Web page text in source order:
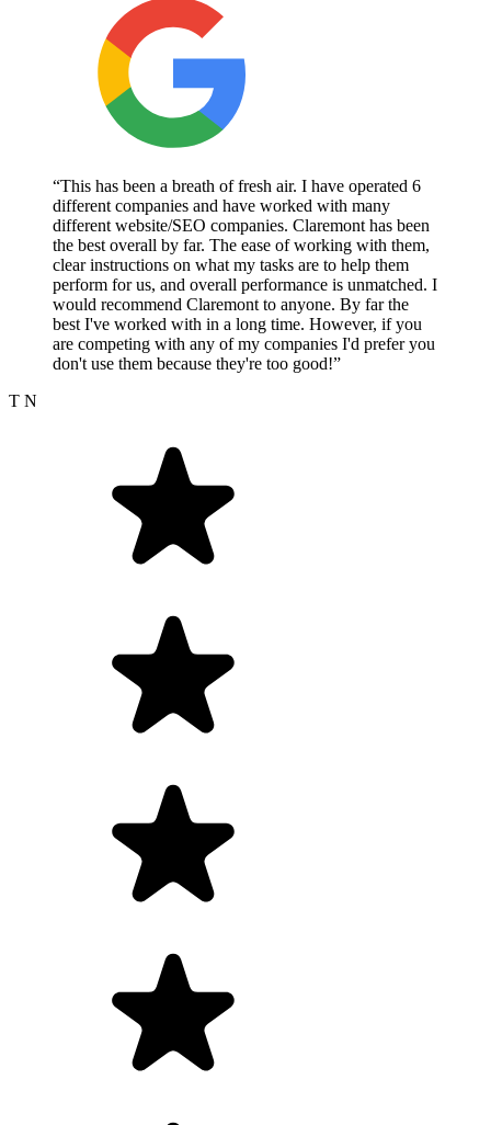
“This has been a breath of fresh air. I have operated 6
different companies and have worked with many
different website/SEO companies. Claremont has been
the best overall by far. The ease of working with them,
clear instructions on what my tasks are to help them
perform for us, and overall performance is unmatched. I
would recommend Claremont to anyone. By far the
best I've worked with in a long time. However, if you
are competing with any of my companies I'd prefer you
don't use them because they're too good!”
T N